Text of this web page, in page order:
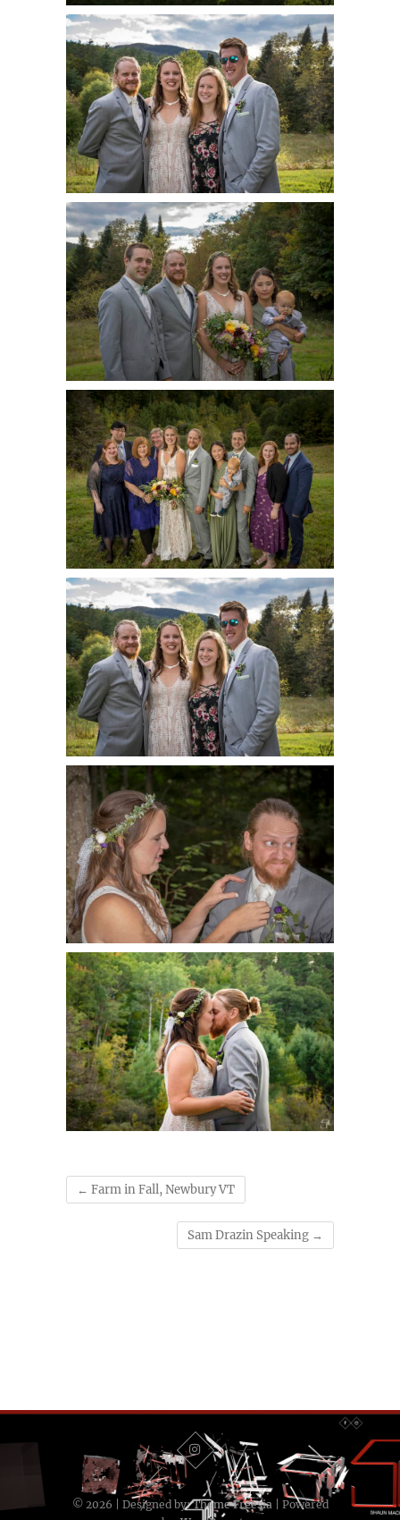
← Farm in Fall, Newbury VT
Sam Drazin Speaking →
© 2026 | Designed by:Theme Freesia| Powered